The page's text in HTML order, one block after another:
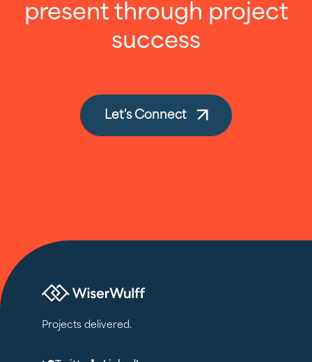
present through project
success
Let's Connect
Projects delivered.